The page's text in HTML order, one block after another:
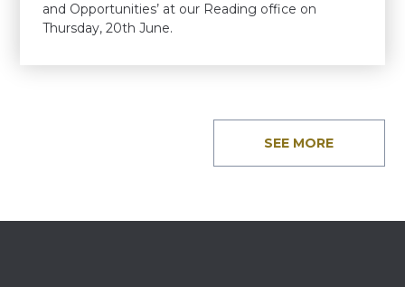
and Opportunities’ at our Reading office on
Thursday, 20th June.
SEE MORE